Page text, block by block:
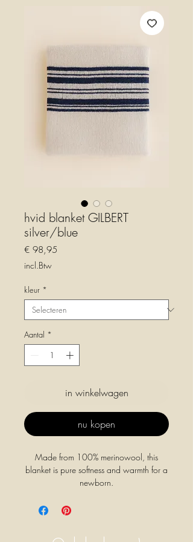
hvid blanket GILBERT
silver/blue
€ 98,95
incl.Btw
kleur *
Aantal *
in winkelwagen
nu kopen
Made from 100% merinowool, this
blanket is pure softness and warmth for a
newborn.
Blanket Gilbert is made out of soft merino